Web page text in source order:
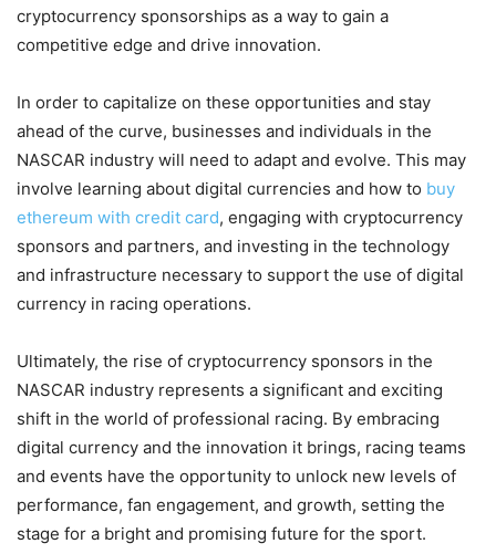
cryptocurrency sponsorships as a way to gain a
competitive edge and drive innovation.
In order to capitalize on these opportunities and stay
ahead of the curve, businesses and individuals in the
NASCAR industry will need to adapt and evolve. This may
involve learning about digital currencies and how to buy
ethereum with credit card, engaging with cryptocurrency
sponsors and partners, and investing in the technology
and infrastructure necessary to support the use of digital
currency in racing operations.
Ultimately, the rise of cryptocurrency sponsors in the
NASCAR industry represents a significant and exciting
shift in the world of professional racing. By embracing
digital currency and the innovation it brings, racing teams
and events have the opportunity to unlock new levels of
performance, fan engagement, and growth, setting the
stage for a bright and promising future for the sport.